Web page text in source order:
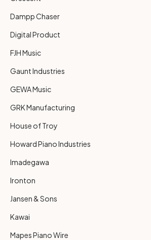
Dampp Chaser
Digital Product
FJH Music
Gaunt Industries
GEWA Music
GRK Manufacturing
House of Troy
Howard Piano Industries
Imadegawa
Ironton
Jansen & Sons
Kawai
Mapes Piano Wire